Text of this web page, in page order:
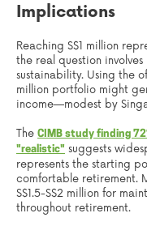
Implications
Reaching S$1 million
the real question
sustainability. Using the
million portfolio might
income—modest by
The CIMB study finding
"realistic" suggests
represents the starting
comfortable retirement.
S$1.5-S$2 million for
throughout retirement.